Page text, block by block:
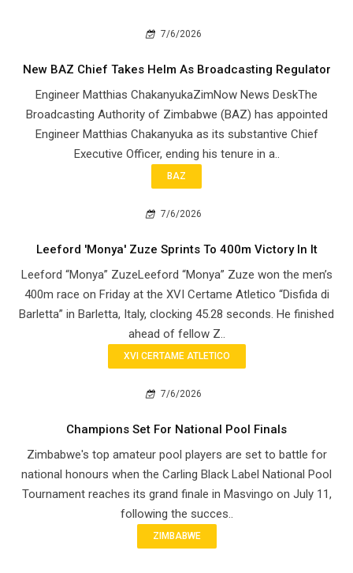
7/6/2026
New BAZ Chief Takes Helm As Broadcasting Regulator
Engineer Matthias ChakanyukaZimNow News DeskThe
Broadcasting Authority of Zimbabwe (BAZ) has appointed
Engineer Matthias Chakanyuka as its substantive Chief
Executive Officer, ending his tenure in a..
BAZ
7/6/2026
Leeford 'Monya' Zuze Sprints To 400m Victory In It
Leeford “Monya” ZuzeLeeford “Monya” Zuze won the men’s
400m race on Friday at the XVI Certame Atletico “Disfida di
Barletta” in Barletta, Italy, clocking 45.28 seconds. He finished
ahead of fellow Z..
XVI CERTAME ATLETICO
7/6/2026
Champions Set For National Pool Finals
Zimbabwe's top amateur pool players are set to battle for
national honours when the Carling Black Label National Pool
Tournament reaches its grand finale in Masvingo on July 11,
following the succes..
ZIMBABWE